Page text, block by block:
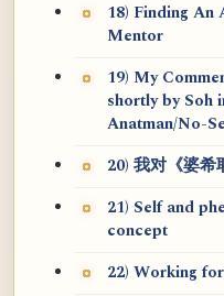
18) Finding An
Mentor
19) My
shortly by Soh
Anatman/No-
20) 我对《婆希
21) Self and
concept
22) Working